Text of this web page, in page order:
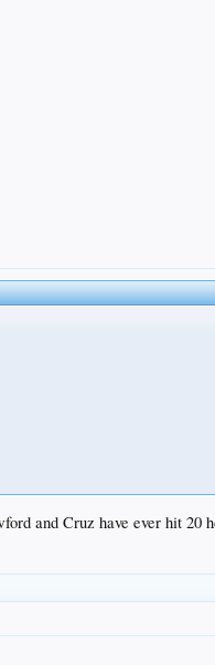
up Angels and ended with the
and Cruz have ever hit 20